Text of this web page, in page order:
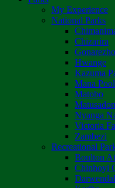
My Experience
National Parks
Chizarira
Hwange
Kazuma
Mana
Matobo
Nyanga
Victoria
Zambezi
Recreational
Boulton
Chinhoyi